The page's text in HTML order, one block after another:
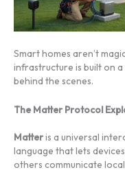
Smart homes aren’t
infrastructure is built on
behind the scenes.
The Matter Protocol
Matteris a universal
language that lets
others communicate